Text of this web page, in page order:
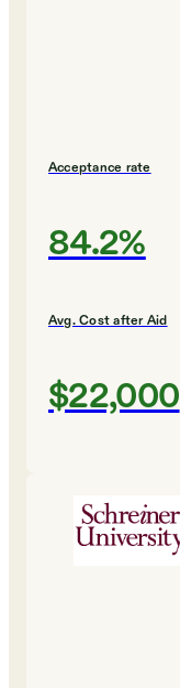
Acceptance rate
84.2%
Avg. Cost after Aid
$22,000